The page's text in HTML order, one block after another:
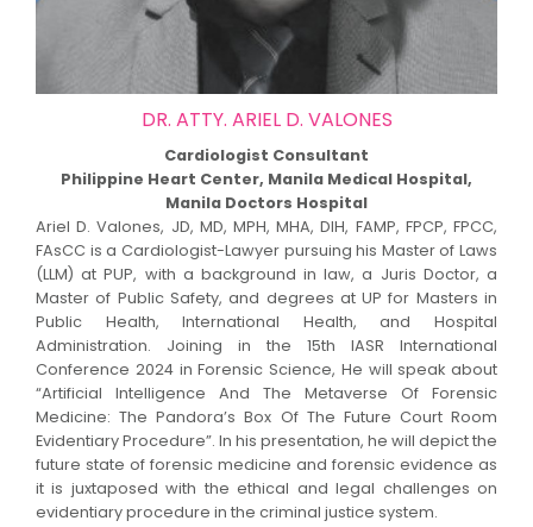
DR. ATTY. ARIEL D. VALONES
Cardiologist Consultant
Philippine Heart Center, Manila Medical Hospital,
Manila Doctors Hospital
Ariel D. Valones, JD, MD, MPH, MHA, DIH, FAMP, FPCP, FPCC,
FAsCC is a Cardiologist-Lawyer pursuing his Master of Laws
(LLM) at PUP, with a background in law, a Juris Doctor, a
Master of Public Safety, and degrees at UP for Masters in
Public Health, International Health, and Hospital
Administration. Joining in the 15th IASR International
Conference 2024 in Forensic Science, He will speak about
“Artificial Intelligence And The Metaverse Of Forensic
Medicine: The Pandora’s Box Of The Future Court Room
Evidentiary Procedure”. In his presentation, he will depict the
future state of forensic medicine and forensic evidence as
it is juxtaposed with the ethical and legal challenges on
evidentiary procedure in the criminal justice system.